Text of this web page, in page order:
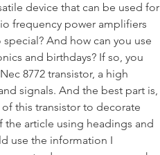
device that can be used for
frequency power amplifiers
And how can you use
and birthdays? If so, you
8772 transistor, a high
signals. And the best part is,
this transistor to decorate
article using headings and
use the information I